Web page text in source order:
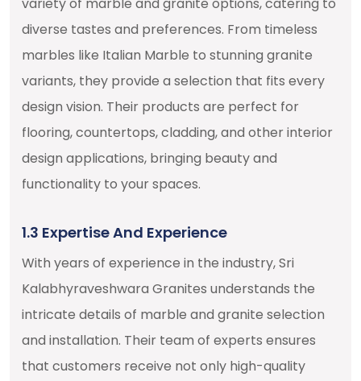
diverse tastes and preferences. From timeless
marbles like Italian Marble to stunning granite
variants, they provide a selection that fits every
design vision. Their products are perfect for
flooring, countertops, cladding, and other interior
design applications, bringing beauty and
functionality to your spaces.
1.3 Expertise And Experience
With years of experience in the industry, Sri
Kalabhyraveshwara Granites understands the
intricate details of marble and granite selection
and installation. Their team of experts ensures
that customers receive not only high-quality